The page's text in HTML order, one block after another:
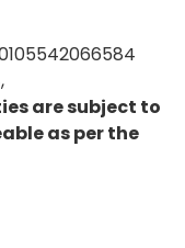
are subject to
as per the